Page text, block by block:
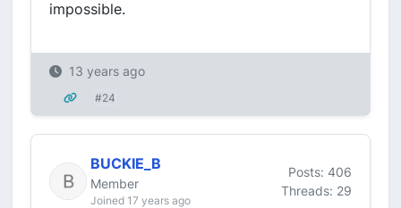
impossible.
13 years ago
#24
BUCKIE_B
Member
Joined 17 years ago
Posts: 406
Threads: 29